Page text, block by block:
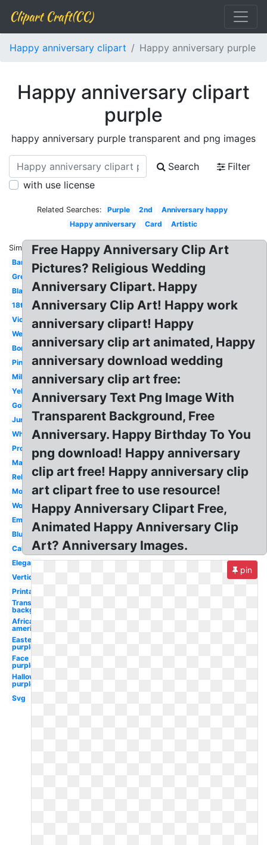
Clipart Craft(CC)
Happy anniversary clipart Happy anniversary purple
Happy anniversary clipart
purple
happy anniversary purple transparent and png images
Search
Filter
with use license
Related Searches: Purple 2nd
Anniversary happy
Happy anniversary
Card Artistic
Similar:
Banner
Green
Black
18th
Victorian
Wedding
Border
Pinterest
Milestone
Yellow
Gold
June
White
Professional
Marriage
Religious
Modern
Workplace
Employment
Blue
Calligraphy
Elegant
Vertical
Printable
Transparent
background
African
american
Easter
purple
Face
purple
Halloween
purple
Svg
Free Happy Anniversary Clip Art
Pictures? Religious Wedding
Anniversary Clipart. Happy
Anniversary Clip Art! Happy work
anniversary clipart! Happy
anniversary clip art animated, Happy
anniversary download wedding
anniversary clip art free:
Anniversary Text Png Image With
Transparent Background, Free
Anniversary. Happy Birthday To You
png download! Happy anniversary
clip art free! Happy anniversary clip
art clipart free to use resource!
Happy Anniversary Clipart Free,
Animated Happy Anniversary Clip
Art? Anniversary Images.
pin